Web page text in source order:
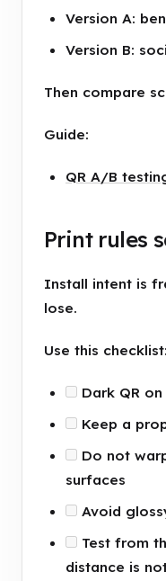
Version A:
Version B:
Then compare
Guide:
QR A/B
Print rules
Install intent is
lose.
Use this checklist:
Dark QR
Keep a
Do not
surfaces
Avoid
Test from
distance is